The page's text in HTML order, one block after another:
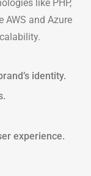
like PHP,
AWS and Azure
identity.
experience.